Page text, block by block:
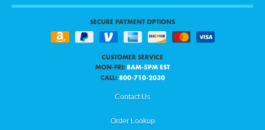
SECURE PAYMENT OPTIONS
CUSTOMER SERVICE
MON-FRI: 8AM-5PM EST
CALL: 800-710-2030
Contact Us
Order Lookup